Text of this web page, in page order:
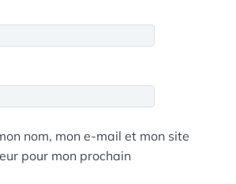
nom, mon e-mail et mon site
pour mon prochain